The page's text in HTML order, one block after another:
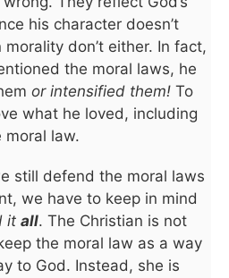
his character doesn’t
don’t either. In fact,
the moral laws, he
or intensified them! To
what he loved, including
moral law.
still defend the moral laws
we have to keep in mind
it all. The Christian is not
the moral law as a way
to God. Instead, she is